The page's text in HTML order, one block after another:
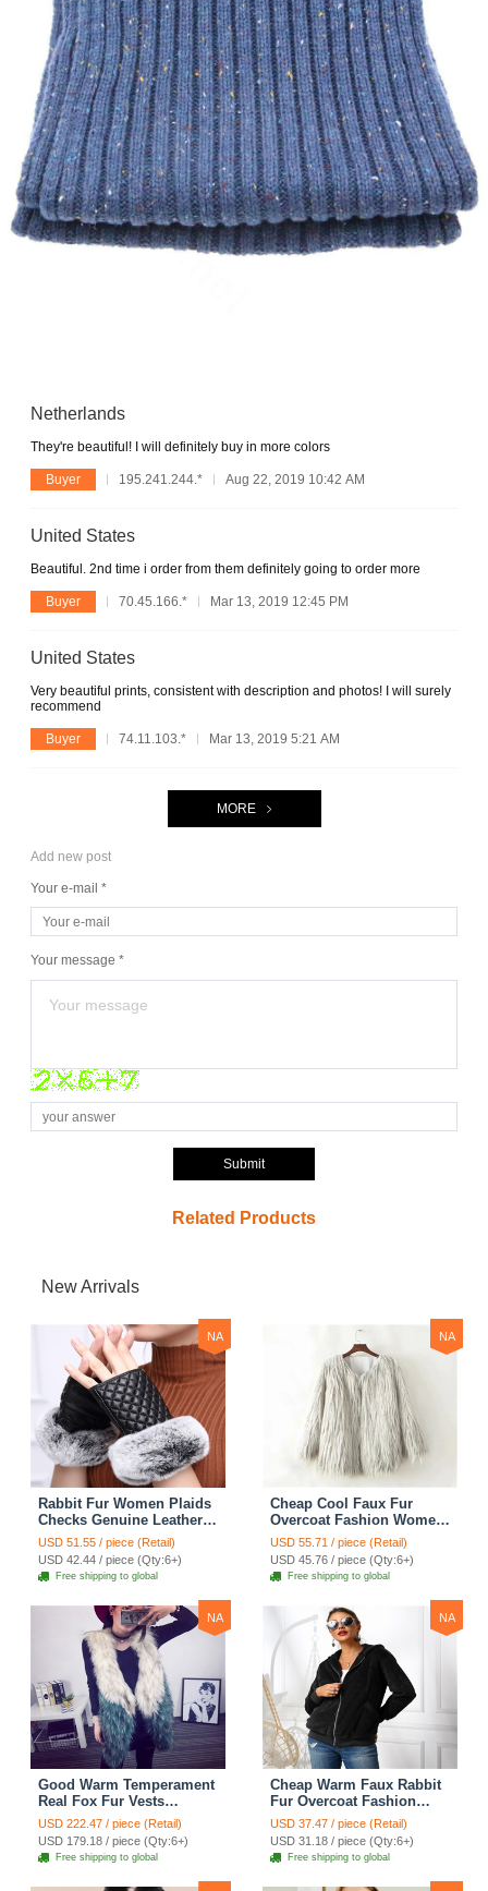
Netherlands
They're beautiful! I will definitely buy in more colors
Buyer 195.241.244.* Aug 22, 2019 10:42 AM
United States
Beautiful. 2nd time i order from them definitely going to order more
Buyer 70.45.166.* Mar 13, 2019 12:45 PM
United States
Very beautiful prints, consistent with description and photos! I will surely
recommend
Buyer 74.11.103.* Mar 13, 2019 5:21 AM
MORE
Add new post
Your e-mail *
Your message *
Submit
Related Products
New Arrivals
NA
Rabbit Fur Women Plaids
Checks Genuine Leather
Sheepskin Finger Gloves
Keep Warm - Black
USD 51.55 / piece (Retail)
USD 42.44 / piece (Qty:6+)
Free shipping to global
NA
Cheap Cool Faux Fur
Overcoat Fashion Women
Coat - White
USD 55.71 / piece (Retail)
USD 45.76 / piece (Qty:6+)
Free shipping to global
NA
Good Warm Temperament
Real Fox Fur Vests
Women Overcoat - White
Green
USD 222.47 / piece (Retail)
USD 179.18 / piece (Qty:6+)
Free shipping to global
NA
Cheap Warm Faux Rabbit
Fur Overcoat Fashion
Women Coat - Black
USD 37.47 / piece (Retail)
USD 31.18 / piece (Qty:6+)
Free shipping to global